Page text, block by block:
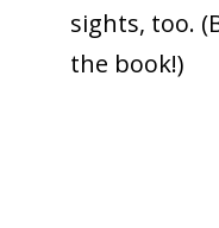
sights, too.
the book!)